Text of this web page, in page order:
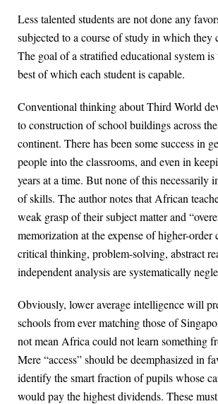
Less talented students are not done any
subjected to a course of study in which they
The goal of a stratified educational system
best of which each student is capable.
Conventional thinking about Third World
to construction of school buildings across
continent. There has been some success in
people into the classrooms, and even in
years at a time. But none of this necessarily
of skills. The author notes that African
weak grasp of their subject matter and
memorization at the expense of higher-order
critical thinking, problem-solving, abstract
independent analysis are systematically
Obviously, lower average intelligence will
schools from ever matching those of
not mean Africa could not learn something
Mere “access” should be deemphasized in
identify the smart fraction of pupils whose
would pay the highest dividends. These